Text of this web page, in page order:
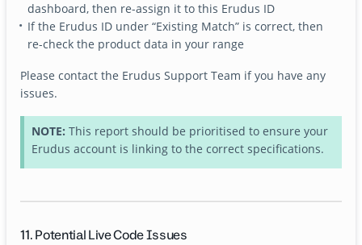
dashboard, then re-assign it to this Erudus ID
If the Erudus ID under “Existing Match” is correct, then
re-check the product data in your range
Please contact the Erudus Support Team if you have any
issues.
NOTE: This report should be prioritised to ensure your
Erudus account is linking to the correct specifications.
11. Potential Live Code Issues